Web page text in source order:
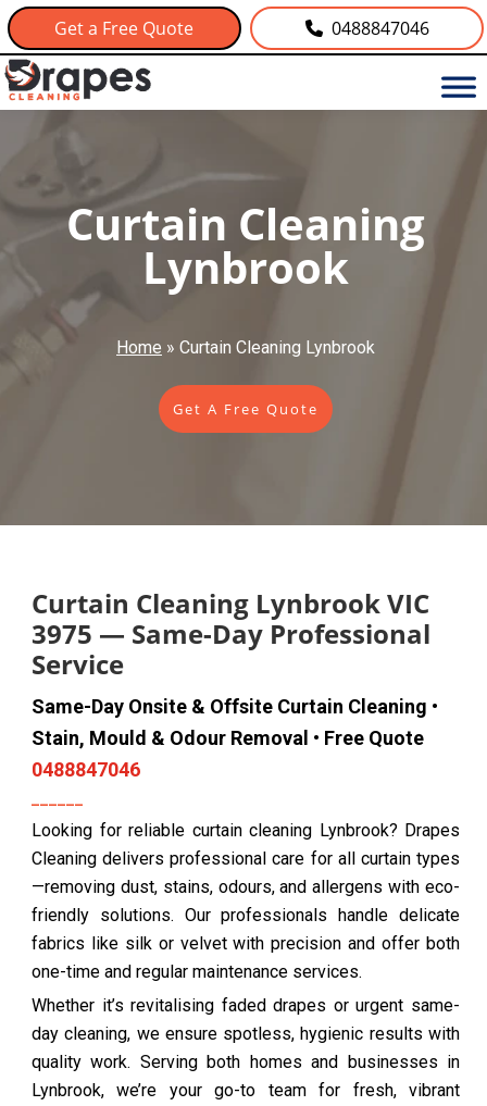
Get a Free Quote 0488847046
Curtain Cleaning
Lynbrook
Home » Curtain Cleaning Lynbrook
Get A Free Quote
Curtain Cleaning Lynbrook VIC
3975 — Same-Day Professional
Service
Same-Day Onsite & Offsite Curtain Cleaning •
Stain, Mould & Odour Removal • Free Quote
0488847046
Looking for reliable curtain cleaning Lynbrook? Drapes
Cleaning delivers professional care for all curtain types
—removing dust, stains, odours, and allergens with eco-
friendly solutions. Our professionals handle delicate
fabrics like silk or velvet with precision and offer both
one-time and regular maintenance services.
Whether it’s revitalising faded drapes or urgent same-
day cleaning, we ensure spotless, hygienic results with
quality work. Serving both homes and businesses in
Lynbrook, we’re your go-to team for fresh, vibrant